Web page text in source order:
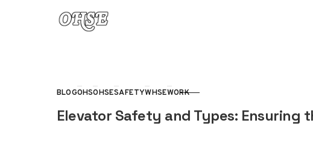
Skip to content
CATEGORY
BLOGOHSOHSESAFETYWHSEWORK
Elevator Safety and Types: Ensuring